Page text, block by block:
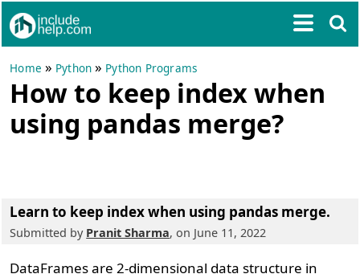
Home » Python » Python Programs
How to keep index when
using pandas merge?
Learn to keep index when using pandas merge.
Submitted by Pranit Sharma, on June 11, 2022
DataFrames are 2-dimensional data structure in